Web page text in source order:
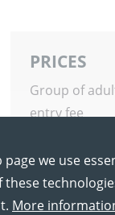
PRICES
Group of
entry fee
including
we use
More